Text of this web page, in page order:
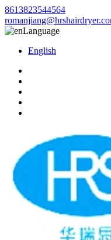
8613823544564
Language
English